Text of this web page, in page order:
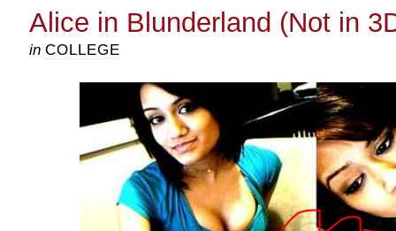
Alice in Blunderland (Not in
in COLLEGE